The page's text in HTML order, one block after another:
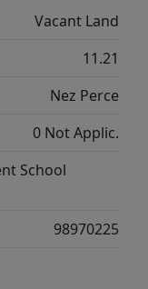
Vacant Land
11.21
Nez Perce
0 Not Applic.
School
98970225